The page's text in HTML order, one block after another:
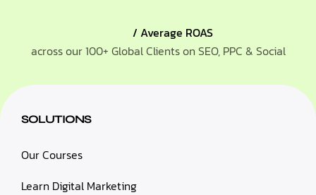
/ Average ROAS
across our 100+ Global Clients on SEO, PPC & Social
SOLUTIONS
Our Courses
Learn Digital Marketing